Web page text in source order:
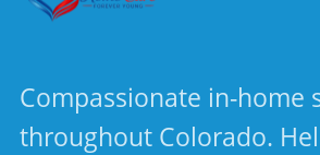
Compassionate in-home
throughout Colorado.